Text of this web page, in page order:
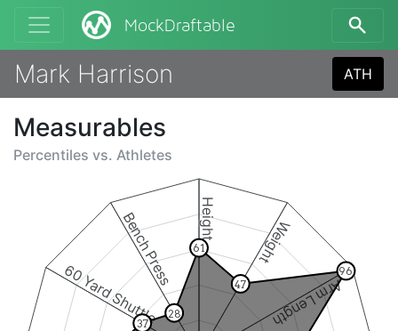
MockDraftable
Mark Harrison ATH
Measurables
Percentiles vs. Athletes
Height Weight
Arm Length
60 Yard Shuttle
Bench Press 61
47
96
37
28